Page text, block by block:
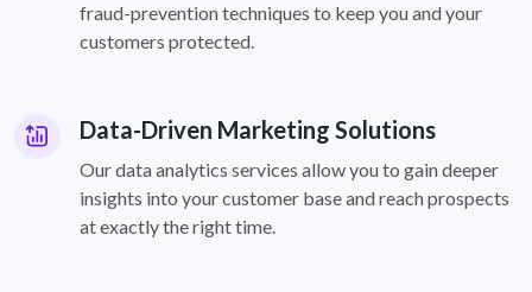
fraud-prevention techniques to keep you and your
customers protected.
Data-Driven Marketing Solutions
Our data analytics services allow you to gain deeper
insights into your customer base and reach prospects
at exactly the right time.